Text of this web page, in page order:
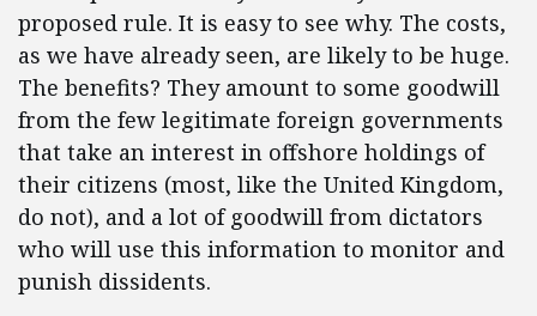
proposed rule. It is easy to see why. The costs,
as we have already seen, are likely to be huge.
The benefits? They amount to some goodwill
from the few legitimate foreign governments
that take an interest in offshore holdings of
their citizens (most, like the United Kingdom,
do not), and a lot of goodwill from dictators
who will use this information to monitor and
punish dissidents.